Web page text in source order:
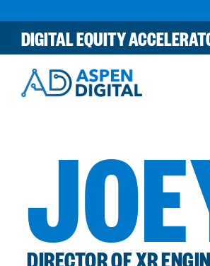
to
content
DIGITAL EQUITY
DIRECTOR OF XR